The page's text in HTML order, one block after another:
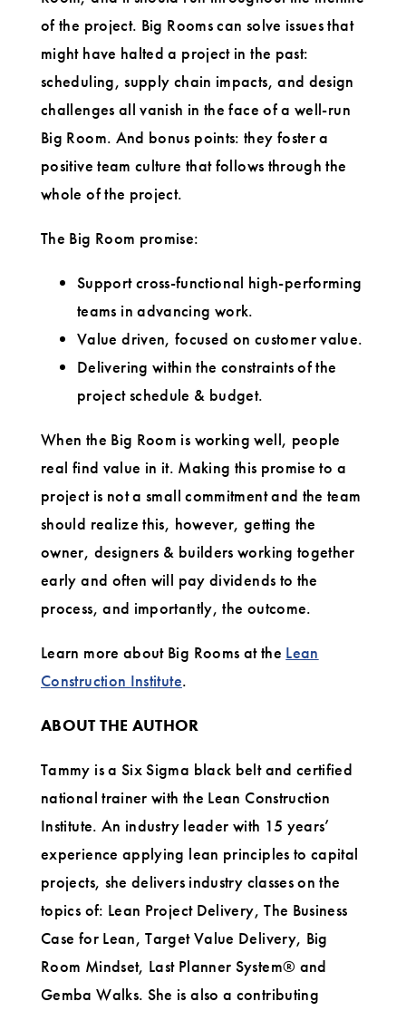
of the project. Big Rooms can solve issues that
might have halted a project in the past:
scheduling, supply chain impacts, and design
challenges all vanish in the face of a well-run
Big Room. And bonus points: they foster a
positive team culture that follows through the
whole of the project.
The Big Room promise:
Support cross-functional high-performing
teams in advancing work.
Value driven, focused on customer value.
Delivering within the constraints of the
project schedule & budget.
When the Big Room is working well, people
real find value in it. Making this promise to a
project is not a small commitment and the team
should realize this, however, getting the
owner, designers & builders working together
early and often will pay dividends to the
process, and importantly, the outcome.
Learn more about Big Rooms at the Lean
Construction Institute.
ABOUT THE AUTHOR
Tammy is a Six Sigma black belt and certified
national trainer with the Lean Construction
Institute. An industry leader with 15 years’
experience applying lean principles to capital
projects, she delivers industry classes on the
topics of: Lean Project Delivery, The Business
Case for Lean, Target Value Delivery, Big
Room Mindset, Last Planner System® and
Gemba Walks. She is also a contributing